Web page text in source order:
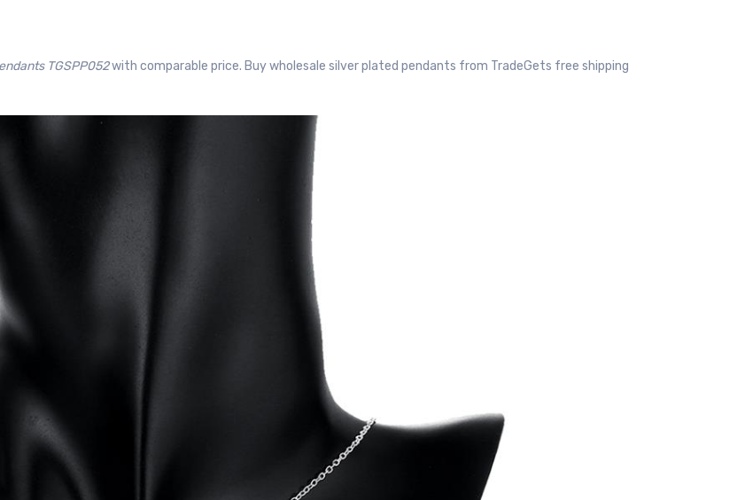
TGSPP052with comparable price. Buy wholesale silver plated pendants from TradeGets free shipping